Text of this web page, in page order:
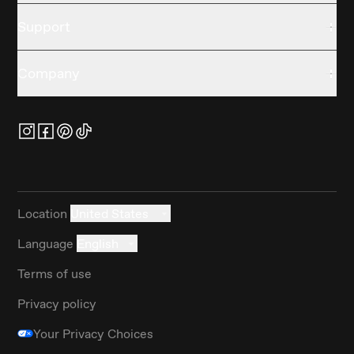
Location
Language
Terms of use
Privacy policy
Your Privacy Choices